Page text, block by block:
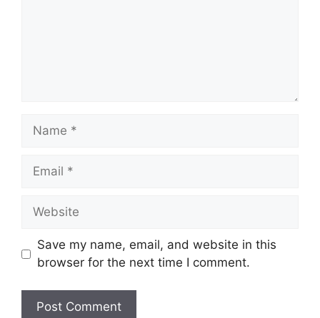
Name
Email
Website
Save my name, email, and website in this
browser for the next time I comment.